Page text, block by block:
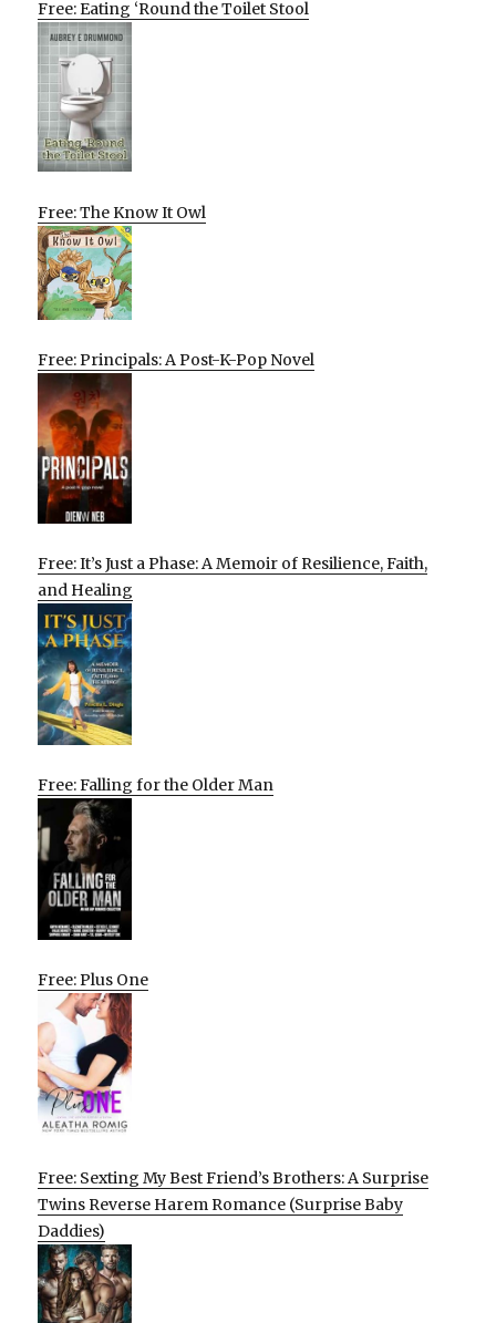
Free: Eating ‘Round the Toilet Stool
Free: The Know It Owl
Free: Principals: A Post-K-Pop Novel
Free: It’s Just a Phase: A Memoir of Resilience, Faith,
and Healing
Free: Falling for the Older Man
Free: Plus One
Free: Sexting My Best Friend’s Brothers: A Surprise
Twins Reverse Harem Romance (Surprise Baby
Daddies)